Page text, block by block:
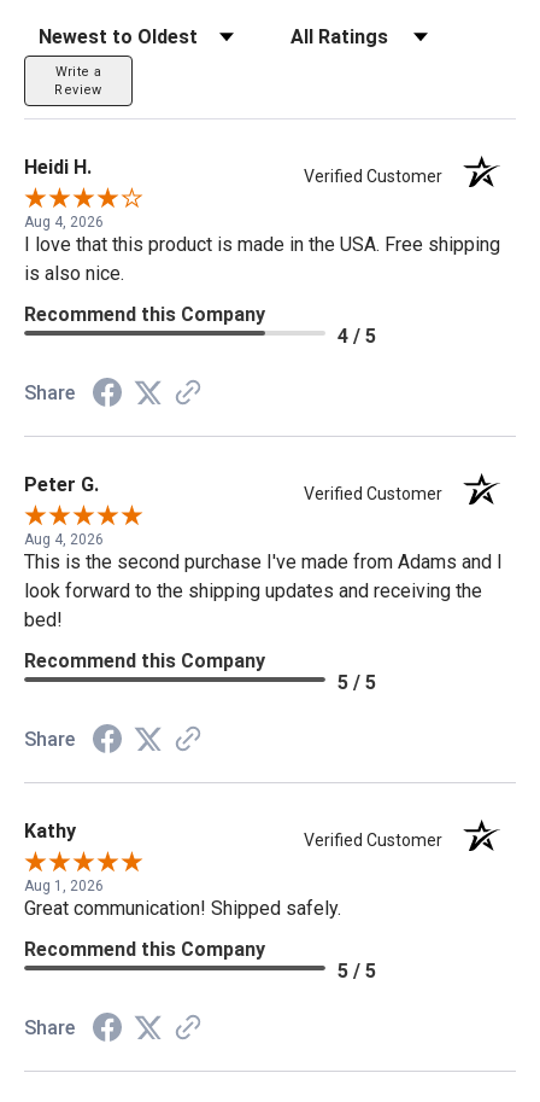
Sort Reviews Filter Reviews by Rating
Write a
Review
Heidi H. Verified Customer
Aug 4, 2026
I love that this product is made in the USA. Free shipping
is also nice.
Recommend this Company
4 / 5
Share
Peter G. Verified Customer
Aug 4, 2026
This is the second purchase I've made from Adams and I
look forward to the shipping updates and receiving the
bed!
Recommend this Company
5 / 5
Share
Kathy Verified Customer
Aug 1, 2026
Great communication! Shipped safely.
Recommend this Company
5 / 5
Share